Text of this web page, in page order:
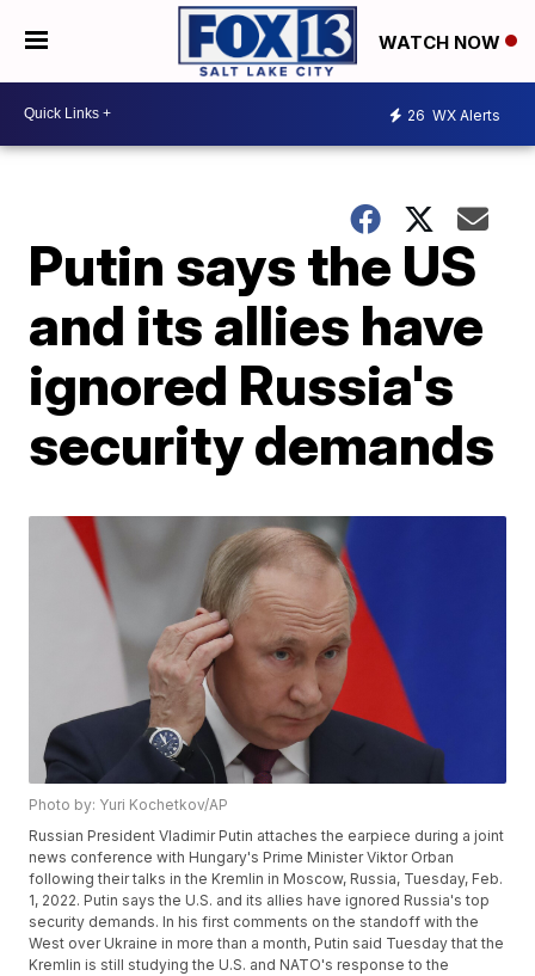
WATCH NOW
26 WX Alerts
Putin says the US
and its allies have
ignored Russia's
security demands
Photo by: Yuri Kochetkov/AP
Russian President Vladimir Putin attaches the earpiece during a joint
news conference with Hungary's Prime Minister Viktor Orban
following their talks in the Kremlin in Moscow, Russia, Tuesday, Feb.
1, 2022. Putin says the U.S. and its allies have ignored Russia's top
security demands. In his first comments on the standoff with the
West over Ukraine in more than a month, Putin said Tuesday that the
Kremlin is still studying the U.S. and NATO's response to the